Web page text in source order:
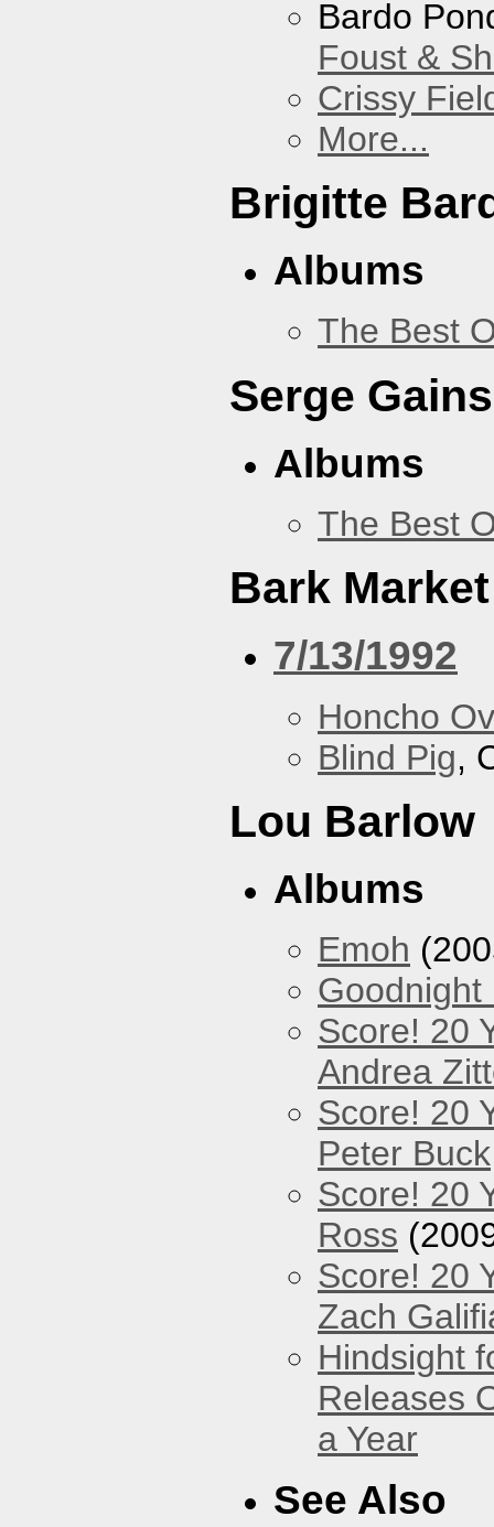
Bardo
Foust &
Crissy
More...
Brigitte
Albums
The Best
Serge
Albums
The Best
Bark Market
7/13/1992
Honcho
Blind Pig,
Lou Barlow
Albums
Emoh
Goodnight
Score! 20
Andrea
Score! 20
Peter Buck
Score! 20
Ross
Score! 20
Zach
Hindsight
Releases
a Year
See Also